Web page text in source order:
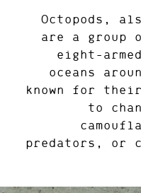
Octopods,
are a
eight-
oceans
known for
to
predators, or